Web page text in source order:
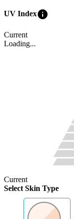
UV Indexinfo
Current
Loading...
Current
Select Skin Type